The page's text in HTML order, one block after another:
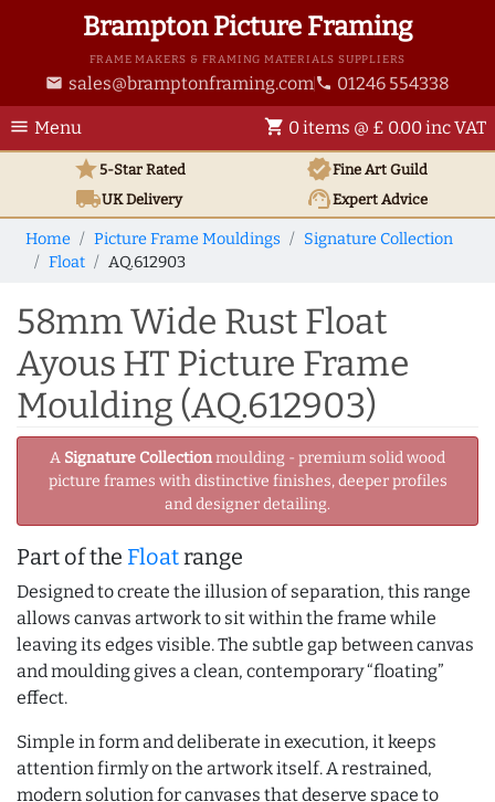
Brampton Picture Framing
FRAME MAKERS & FRAMING MATERIALS SUPPLIERS
email sales@bramptonframing.com phone 01246 554338
menu Menu shopping_cart 0 items @ £ 0.00 inc VAT
star5-Star Rated verifiedFine Art Guild
local_shippingUKDelivery support_agentExpert Advice
Home Picture Frame Mouldings
Signature Collection
Float
AQ.612903
58mm Wide Rust Float
Ayous HT Picture Frame
Moulding (AQ.612903)
A Signature Collectionmoulding - premium solid wood
picture frames with distinctive finishes, deeper profiles
and designer detailing.
Part of the Floatrange
Designed to create the illusion of separation, this range
allows canvas artwork to sit within the frame while
leaving its edges visible. The subtle gap between canvas
and moulding gives a clean, contemporary “floating”
effect.
Simple in form and deliberate in execution, it keeps
attention firmly on the artwork itself. A restrained,
modern solution for canvases that deserve space to